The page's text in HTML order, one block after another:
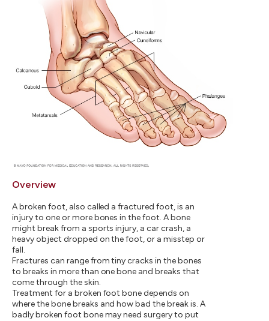
Overview
A broken foot, also called a fractured foot, is an
injury to one or more bones in the foot. A bone
might break from a sports injury, a car crash, a
heavy object dropped on the foot, or a misstep or
fall.
Fractures can range from tiny cracks in the bones
to breaks in more than one bone and breaks that
come through the skin.
Treatment for a broken foot bone depends on
where the bone breaks and how bad the break is. A
badly broken foot bone may need surgery to put